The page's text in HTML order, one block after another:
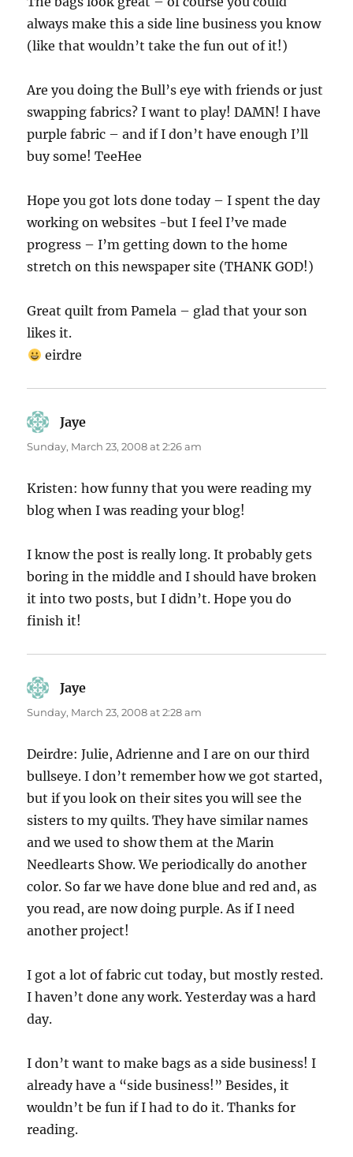
always make this a side line business you know
(like that wouldn’t take the fun out of it!)
Are you doing the Bull’s eye with friends or just
swapping fabrics? I want to play! DAMN! I have
purple fabric – and if I don’t have enough I’ll
buy some! TeeHee
Hope you got lots done today – I spent the day
working on websites -but I feel I’ve made
progress – I’m getting down to the home
stretch on this newspaper site (THANK GOD!)
Great quilt from Pamela – glad that your son
likes it.
eirdre
Jaye
Sunday, March 23, 2008 at 2:26 am
Kristen: how funny that you were reading my
blog when I was reading your blog!
I know the post is really long. It probably gets
boring in the middle and I should have broken
it into two posts, but I didn’t. Hope you do
finish it!
Jaye
Sunday, March 23, 2008 at 2:28 am
Deirdre: Julie, Adrienne and I are on our third
bullseye. I don’t remember how we got started,
but if you look on their sites you will see the
sisters to my quilts. They have similar names
and we used to show them at the Marin
Needlearts Show. We periodically do another
color. So far we have done blue and red and, as
you read, are now doing purple. As if I need
another project!
I got a lot of fabric cut today, but mostly rested.
I haven’t done any work. Yesterday was a hard
day.
I don’t want to make bags as a side business! I
already have a “side business!” Besides, it
wouldn’t be fun if I had to do it. Thanks for
reading.